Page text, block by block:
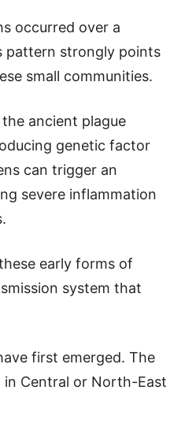
occurred over a
pattern strongly points
small communities.
ancient plague
genetic factor
can trigger an
severe inflammation
early forms of
system that
first emerged. The
in Central or North-East